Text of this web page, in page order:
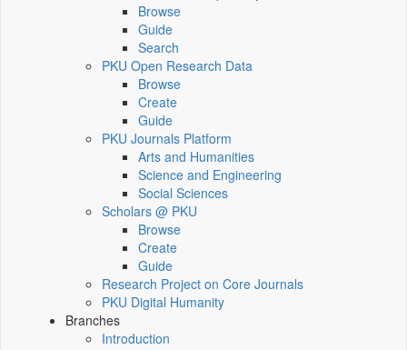
Browse
Guide
Search
PKU Open Research Data
Browse
Create
Guide
PKU Journals Platform
Arts and Humanities
Science and Engineering
Social Sciences
Scholars @ PKU
Browse
Create
Guide
Research Project on Core Journals
PKU Digital Humanity
Branches
Introduction